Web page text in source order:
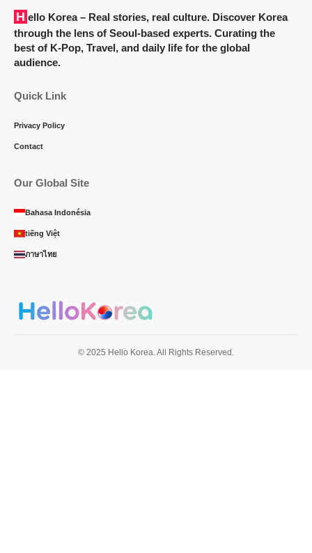
Hello Korea– Real stories, real culture. Discover Korea
through the lens of Seoul-based experts. Curating the
best of K-Pop, Travel, and daily life for the global
audience.
Quick Link
Privacy Policy
Contact
Our Global Site
Bahasa Indonésia
tiếng Việt
ภาษาไทย
© 2025 Hello Korea. All Rights Reserved.